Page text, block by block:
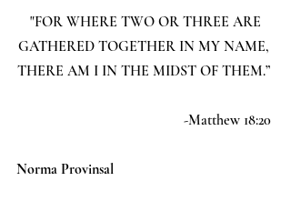
GATHERED TOGETHER IN MY NAME,
THERE AM I IN THE MIDST OF THEM.”
-Matthew 18:20
Norma Provinsal